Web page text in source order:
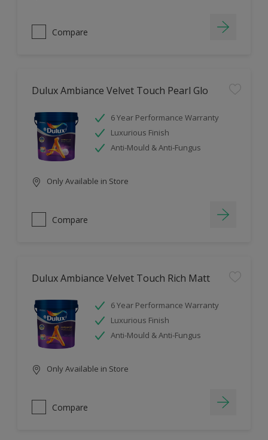
Compare
Dulux Ambiance Velvet Touch Pearl Glo
6 Year Performance Warranty
Luxurious Finish
Anti-Mould & Anti-Fungus
Only Available in Store
Compare
Dulux Ambiance Velvet Touch Rich Matt
6 Year Performance Warranty
Luxurious Finish
Anti-Mould & Anti-Fungus
Only Available in Store
Compare